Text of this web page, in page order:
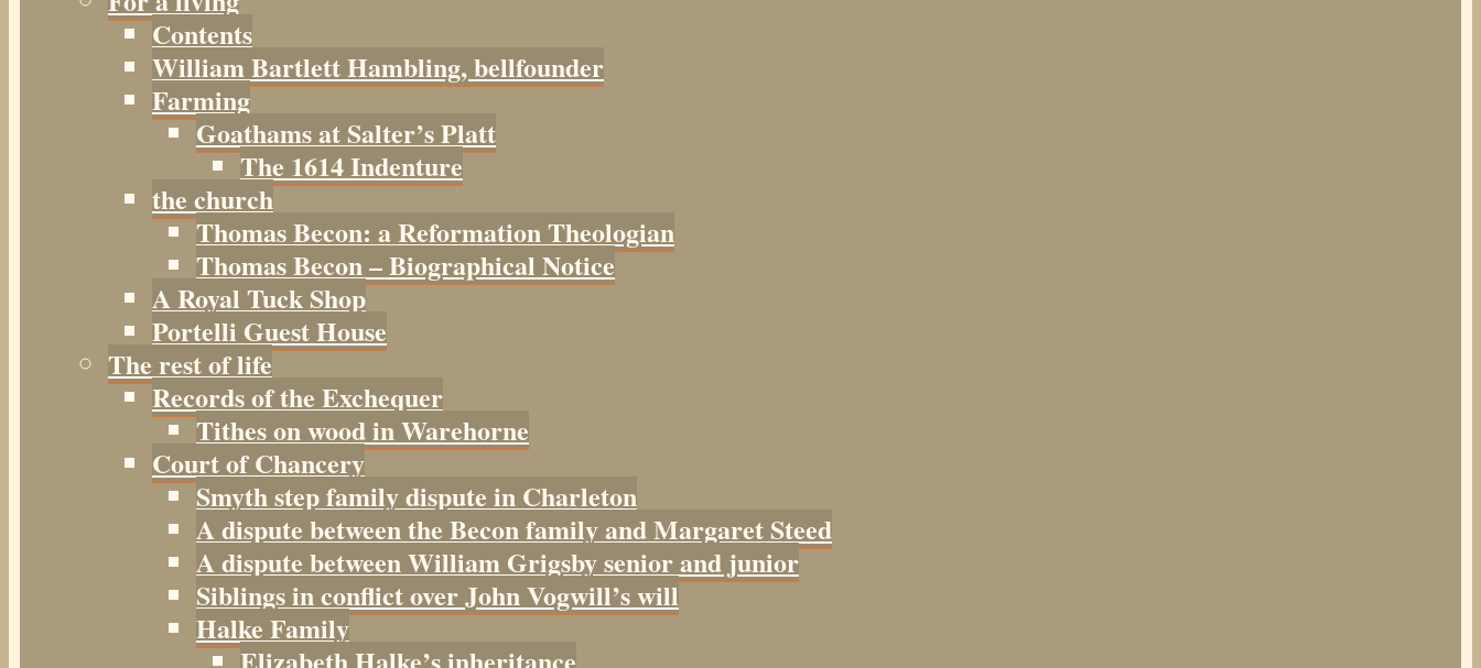
Contents
William Bartlett Hambling, bellfounder
Farming
Goathams at Salter’s Platt
The 1614 Indenture
the church
Thomas Becon: a Reformation Theologian
Thomas Becon – Biographical Notice
A Royal Tuck Shop
Portelli Guest House
The rest of life
Records of the Exchequer
Tithes on wood in Warehorne
Court of Chancery
Smyth step family dispute in Charleton
A dispute between the Becon family and Margaret Steed
A dispute between William Grigsby senior and junior
Siblings in conflict over John Vogwill’s will
Halke Family